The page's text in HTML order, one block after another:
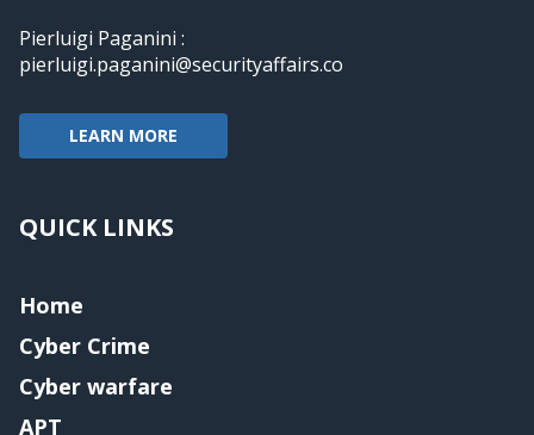
Pierluigi Paganini :
pierluigi.paganini@securityaffairs.co
LEARN MORE
QUICK LINKS
Home
Cyber Crime
Cyber warfare
APT